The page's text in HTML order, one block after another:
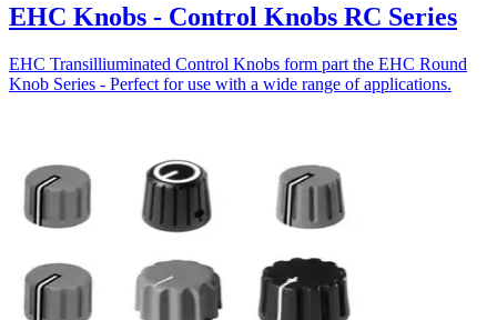
EHC Knobs - Control Knobs RC Series
EHC Transilliuminated Control Knobs form part the EHC Round
Knob Series - Perfect for use with a wide range of applications.